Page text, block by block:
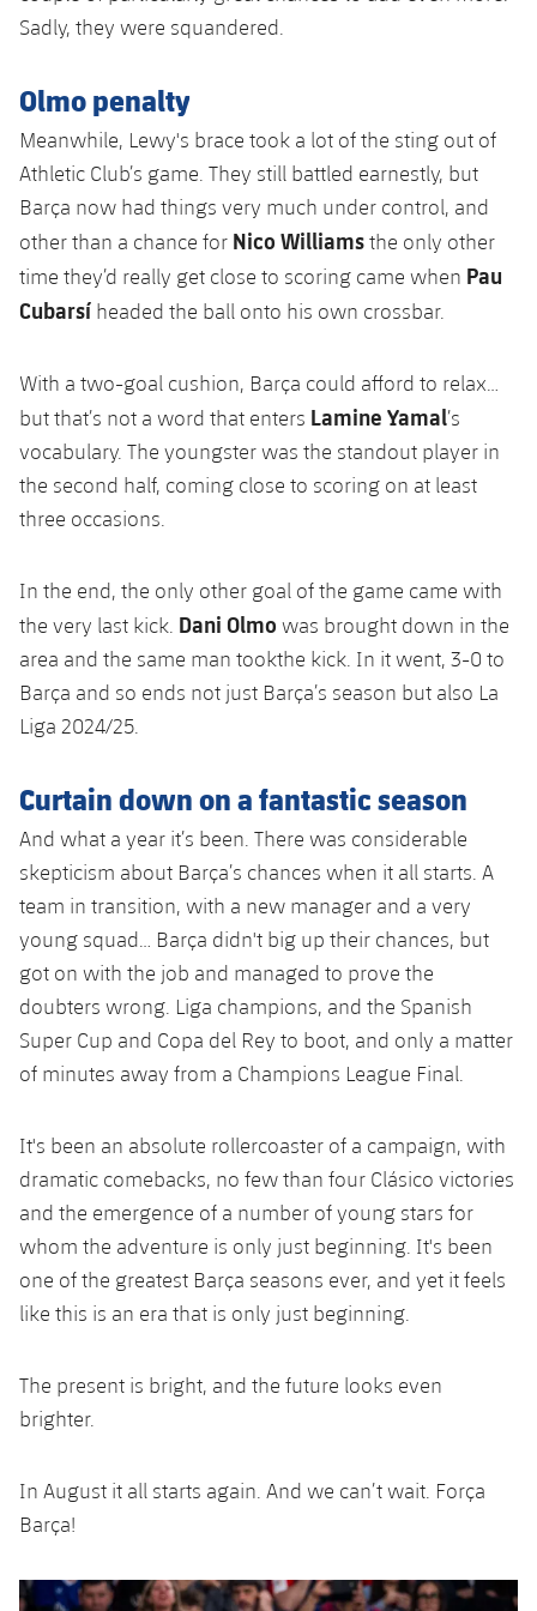
Sadly, they were squandered.
Olmo penalty
Meanwhile, Lewy's brace took a lot of the sting out of
Athletic Club’s game. They still battled earnestly, but
Barça now had things very much under control, and
other than a chance for Nico Williamsthe only other
time they’d really get close to scoring came when Pau
Cubarsí headed the ball onto his own crossbar.
With a two-goal cushion, Barça could afford to relax…
but that’s not a word that enters Lamine Yamal’s
vocabulary. The youngster was the standout player in
the second half, coming close to scoring on at least
three occasions.
In the end, the only other goal of the game came with
the very last kick. Dani Olmo was brought down in the
area and the same man tookthe kick. In it went, 3-0 to
Barça and so ends not just Barça’s season but also La
Liga 2024/25.
Curtain down on a fantastic season
And what a year it’s been. There was considerable
skepticism about Barça’s chances when it all starts. A
team in transition, with a new manager and a very
young squad… Barça didn't big up their chances, but
got on with the job and managed to prove the
doubters wrong. Liga champions, and the Spanish
Super Cup and Copa del Rey to boot, and only a matter
of minutes away from a Champions League Final.
It's been an absolute rollercoaster of a campaign, with
dramatic comebacks, no few than four Clásico victories
and the emergence of a number of young stars for
whom the adventure is only just beginning. It's been
one of the greatest Barça seasons ever, and yet it feels
like this is an era that is only just beginning.
The present is bright, and the future looks even
brighter.
In August it all starts again. And we can’t wait. Força
Barça!
Previous
Chevron pointing left Next
Chevron